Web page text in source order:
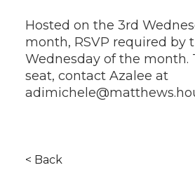
Hosted on the 3rd
month, RSVP required by
Wednesday of the month.
seat, contact Azalee at
< Back